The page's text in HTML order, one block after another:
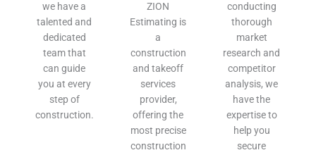
we have a
talented and
dedicated
team that
can guide
you at every
step of
construction.
ZION
Estimating is
a
construction
and takeoff
services
provider,
offering the
most precise
construction
conducting
thorough
market
research and
competitor
analysis, we
have the
expertise to
help you
secure